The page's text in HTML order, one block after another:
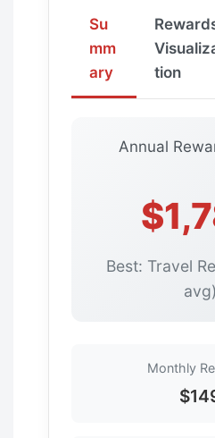
Su
mm
ary
tion
Annual
Best: Travel
avg)
Monthly